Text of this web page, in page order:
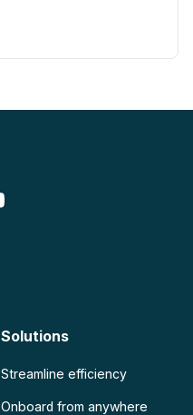
Solutions
Streamline efficiency
Onboard from anywhere